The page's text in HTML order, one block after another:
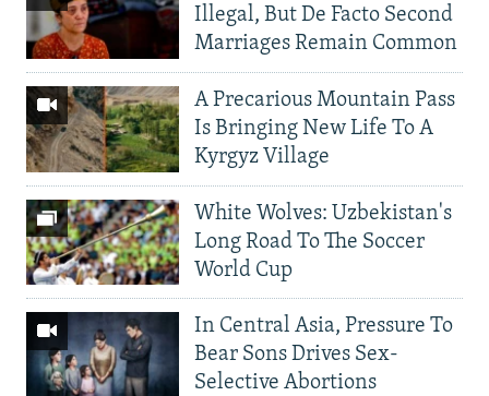
Illegal, But De Facto Second
Marriages Remain Common
A Precarious Mountain Pass
Is Bringing New Life To A
Kyrgyz Village
White Wolves: Uzbekistan's
Long Road To The Soccer
World Cup
In Central Asia, Pressure To
Bear Sons Drives Sex-
Selective Abortions